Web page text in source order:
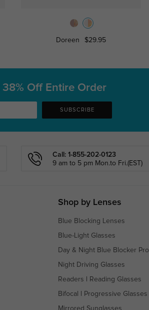
Doreen $29.95
38% Off Entire Order
SUBSCRIBE
Call: 1-855-202-0123
9 am to 5 pm Mon.to Fri.(EST)
Shop by Lenses
Blue Blocking Lenses
Blue-Light Glasses
Day & Night Blue Blocker Pro
Night Driving Glasses
Readers Reading Glasses
Bifocal Progressive Glasses